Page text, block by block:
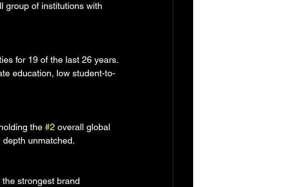
group of institutions with
for 19 of the last 26 years.
education, low student-to-
the #2 overall global
depth unmatched.
strongest brand